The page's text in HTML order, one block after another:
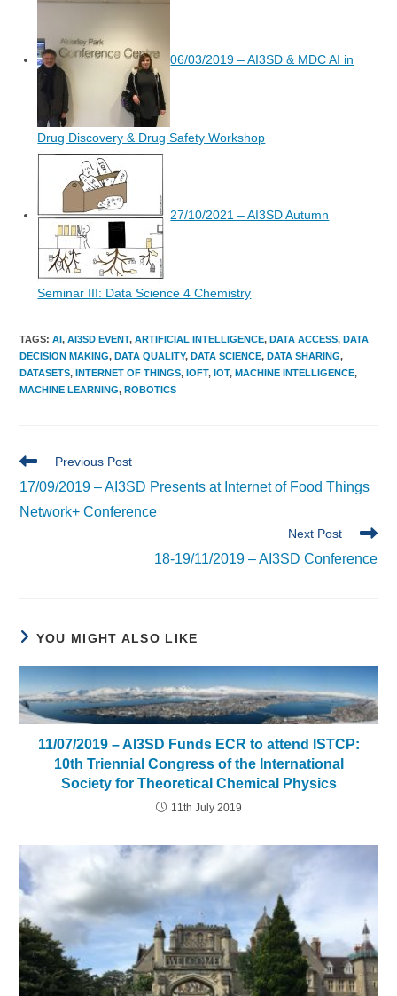
06/03/2019 – AI3SD & MDC AI in
Drug Discovery & Drug Safety Workshop
27/10/2021 – AI3SD Autumn
Seminar III: Data Science 4 Chemistry
TAGS:AI, AI3SD EVENT, ARTIFICIAL INTELLIGENCE, DATA ACCESS, DATA
DECISION MAKING, DATA QUALITY, DATA SCIENCE, DATA SHARING,
DATASETS, INTERNET OF THINGS, IOFT, IOT, MACHINE INTELLIGENCE,
MACHINE LEARNING, ROBOTICS
Read
articles
Previous Post
17/09/2019 – AI3SD Presents at Internet of Food Things
Network+ Conference
Next Post
18-19/11/2019 – AI3SD Conference
YOU MIGHT ALSO LIKE
11/07/2019 – AI3SD Funds ECR to attend ISTCP:
10th Triennial Congress of the International
Society for Theoretical Chemical Physics
11th July 2019